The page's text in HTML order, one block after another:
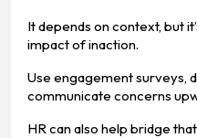
It depends on context, but
impact of inaction.
Use engagement surveys,
communicate concerns
HR can also help bridge